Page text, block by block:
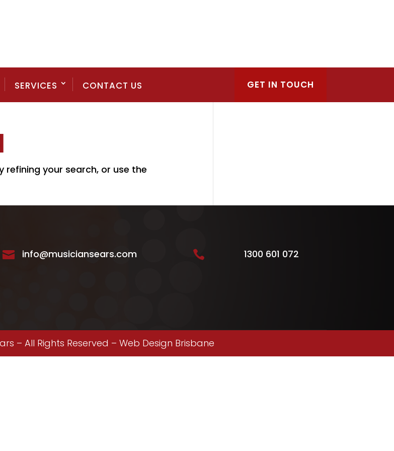
SERVICES CONTACT US GET IN TOUCH
refining your search, or use the
 info@musiciansears.com  1300 601 072
– All Rights Reserved – Web Design Brisbane